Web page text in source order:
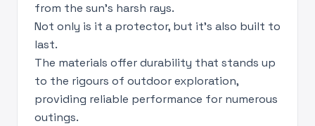
from the sun's harsh rays.
Not only is it a protector, but it's also built to
last.
The materials offer durability that stands up
to the rigours of outdoor exploration,
providing reliable performance for numerous
outings.